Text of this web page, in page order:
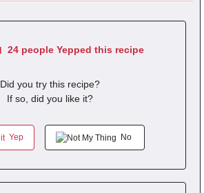
24 people Yepped this recipe
Did you try this recipe?
If so, did you like it?
Yep No